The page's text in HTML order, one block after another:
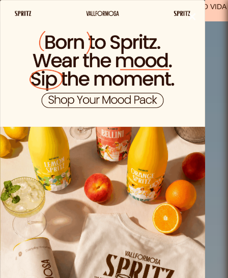
(EXCEPT FOR SOLO VIDA
PRODUCTS)
×